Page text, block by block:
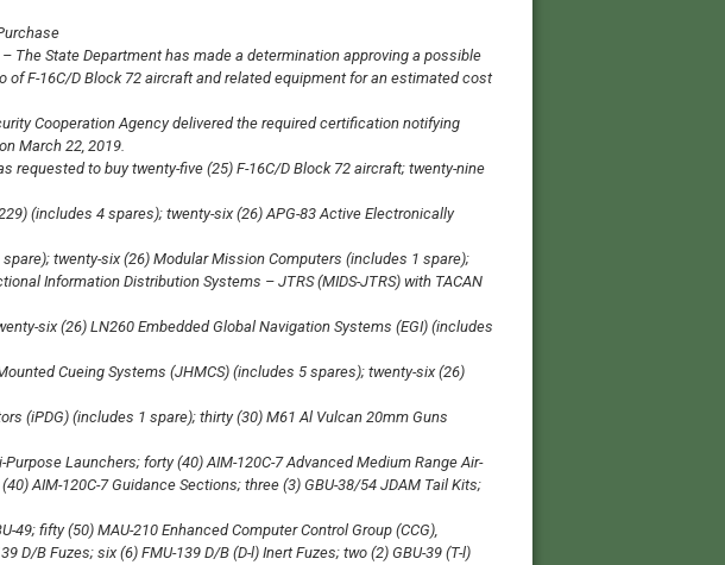
– The State Department has made a determination approving a possible
of F-16C/D Block 72 aircraft and related equipment for an estimated cost
Cooperation Agency delivered the required certification notifying
March 22, 2019.
requested to buy twenty-five (25) F-16C/D Block 72 aircraft; twenty-nine
(includes 4 spares); twenty-six (26) APG-83 Active Electronically
twenty-six (26) Modular Mission Computers (includes 1 spare);
Information Distribution Systems – JTRS (MIDS-JTRS) with TACAN
six (26) LN260 Embedded Global Navigation Systems (EGI) (includes
Cueing Systems (JHMCS) (includes 5 spares); twenty-six (26)
(iPDG) (includes 1 spare); thirty (30) M61 Al Vulcan 20mm Guns
Launchers; forty (40) AIM-120C-7 Advanced Medium Range Air-
AIM-120C-7 Guidance Sections; three (3) GBU-38/54 JDAM Tail Kits;
49; fifty (50) MAU-210 Enhanced Computer Control Group (CCG),
D/B Fuzes; six (6) FMU-139 D/B (D-l) Inert Fuzes; two (2) GBU-39 (T-l)